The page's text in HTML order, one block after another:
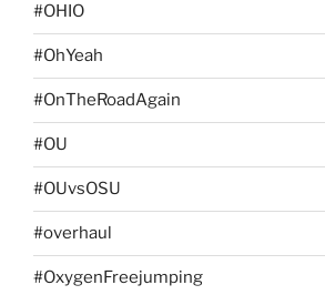
#OHIO
#OhYeah
#OnTheRoadAgain
#OU
#OUvsOSU
#overhaul
#OxygenFreejumping